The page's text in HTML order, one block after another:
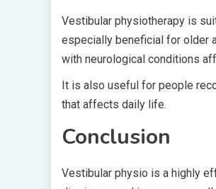
Vestibular physiotherapy is
especially beneficial for older
with neurological conditions
It is also useful for people
that affects daily life.
Conclusion
Vestibular physio is a highly